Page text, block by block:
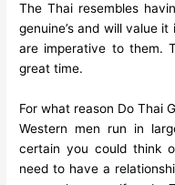
The Thai resembles
genuine’s and will value
are imperative to them.
great time.
For what reason Do Thai
Western men run in
certain you could think
need to have a